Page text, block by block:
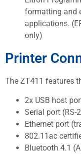
formatting and
applications.
only)
Printer
The ZT411 features
2x USB host
Serial port (RS-
Ethernet port
802.11ac
Bluetooth 4.1